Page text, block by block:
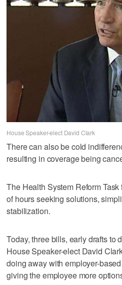
House Speaker-elect David Clark
There can also be cold
resulting in coverage being
The Health System Reform
of hours seeking solutions,
stabilization.
Today, three bills, early drafts to
House Speaker-elect David
doing away with employer-
giving the employee more